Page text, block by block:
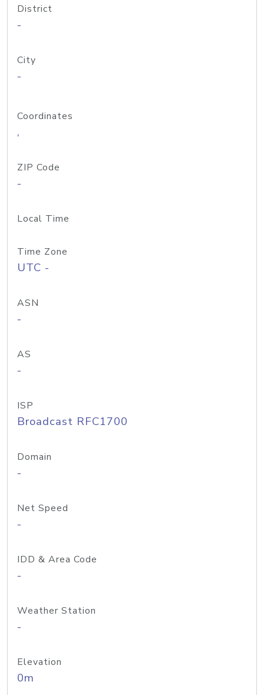
District
-
City
-
Coordinates
,
ZIP Code
-
Local Time
Time Zone
UTC -
ASN
-
AS
-
ISP
Broadcast RFC1700
Domain
-
Net Speed
-
IDD & Area Code
-
Weather Station
-
Elevation
0m